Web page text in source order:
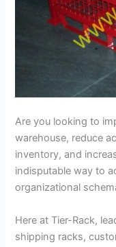
Are you looking to
warehouse, reduce
inventory, and
indisputable way to
organizational
Here at Tier-Rack,
shipping racks,